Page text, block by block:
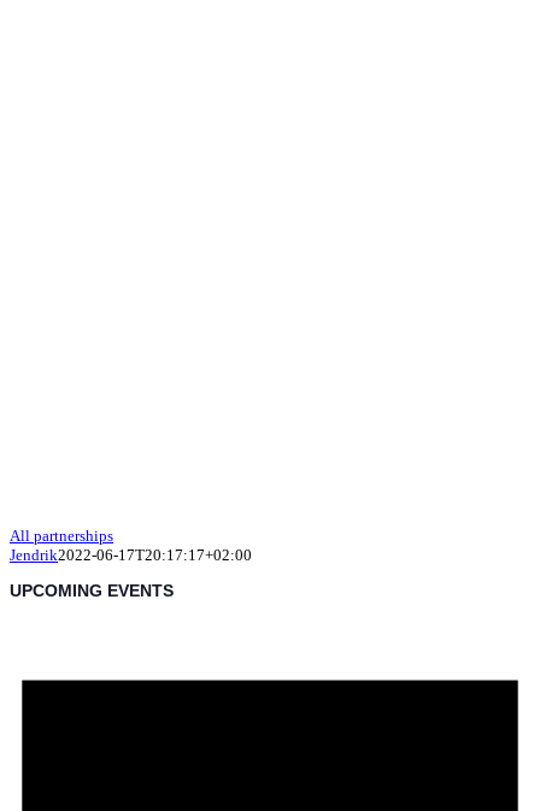
All partnerships
Jendrik2022-06-17T20:17:17+02:00
UPCOMING EVENTS